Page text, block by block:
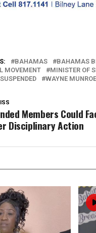
BAHAMAS BAHAMAS
MOVEMENT
MINISTER OF
WAYNE MUNROE
Members Could
Disciplinary Action